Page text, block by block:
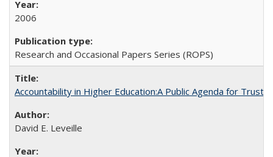
2006
Research and Occasional Papers Series (ROPS)
Accountability in Higher Education:A Public Agenda for Trust
David E. Leveille